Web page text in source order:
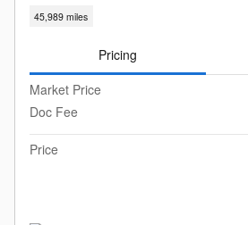
45,989 miles
Pricing
Market Price
Doc Fee
Price